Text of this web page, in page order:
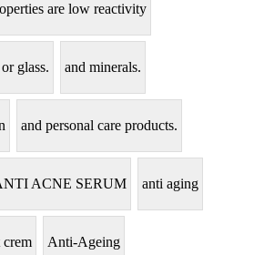
are low reactivity
glass. and minerals.
and personal care products.
ACNE SERUM anti aging
Anti-Ageing